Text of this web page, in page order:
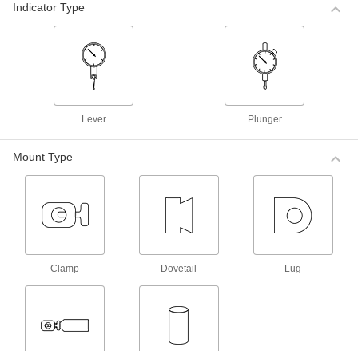
For comparative measurements of a part's
tolerance against a reference measurement,
these Mitutoyo indicators have a balanced dial
with positive values on one side and negative
Variance Indicators with Calibration
Certificate
These indicators come with a calibration
Indicator Type
Lever Plunger
Mount Type
Clamp Dovetail Lug